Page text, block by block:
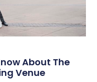
About The
Venue